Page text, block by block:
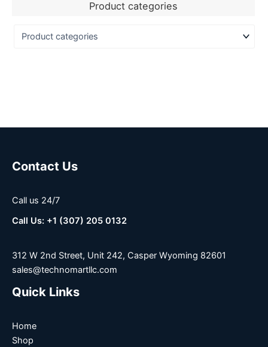
Product categories
Contact Us
Call us 24/7
Call Us: +1 (307) 205 0132
312 W 2nd Street, Unit 242, Casper Wyoming 82601
sales@technomartllc.com
Quick Links
Home
Shop